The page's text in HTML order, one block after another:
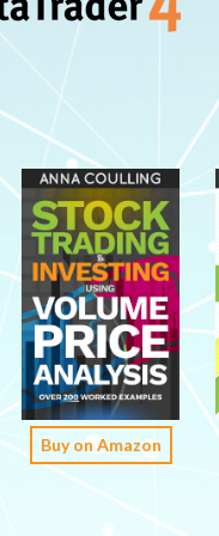
Buy on Amazon